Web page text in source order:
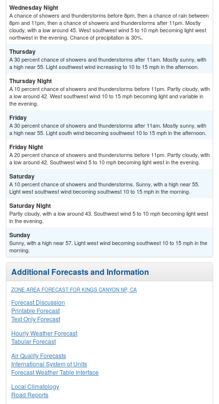
Wednesday Night
A chance of showers and thunderstorms before 8pm, then a chance of rain between
8pm and 11pm, then a chance of showers and thunderstorms after 11pm. Mostly
cloudy, with a low around 45. West southwest wind 5 to 10 mph becoming light west
northwest in the evening. Chance of precipitation is 30%.
Thursday
A 30 percent chance of showers and thunderstorms after 11am. Mostly sunny, with
a high near 55. Light southwest wind increasing to 10 to 15 mph in the afternoon.
Thursday Night
A 10 percent chance of showers and thunderstorms before 11pm. Partly cloudy, with
a low around 42. West southwest wind 10 to 15 mph becoming light and variable in
the evening.
Friday
A 30 percent chance of showers and thunderstorms after 11am. Mostly sunny, with
a high near 55. Light south wind becoming southwest 10 to 15 mph in the afternoon.
Friday Night
A 20 percent chance of showers and thunderstorms before 11pm. Partly cloudy, with
a low around 42. Southwest wind 5 to 10 mph becoming light west in the evening.
Saturday
A 10 percent chance of showers and thunderstorms. Sunny, with a high near 55.
Light west southwest wind becoming southwest 10 to 15 mph in the morning.
Saturday Night
Partly cloudy, with a low around 43. Southwest wind 5 to 10 mph becoming light west
in the evening.
Sunday
Sunny, with a high near 57. Light west wind becoming southwest 10 to 15 mph in the
morning.
Additional Forecasts and Information
ZONE AREA FORECAST FOR KINGS CANYON NP, CA
Forecast Discussion
Printable Forecast
Text Only Forecast
Hourly Weather Forecast
Tabular Forecast
Air Quality Forecasts
International System of Units
Forecast Weather Table Interface
Local Climatology
Road Reports